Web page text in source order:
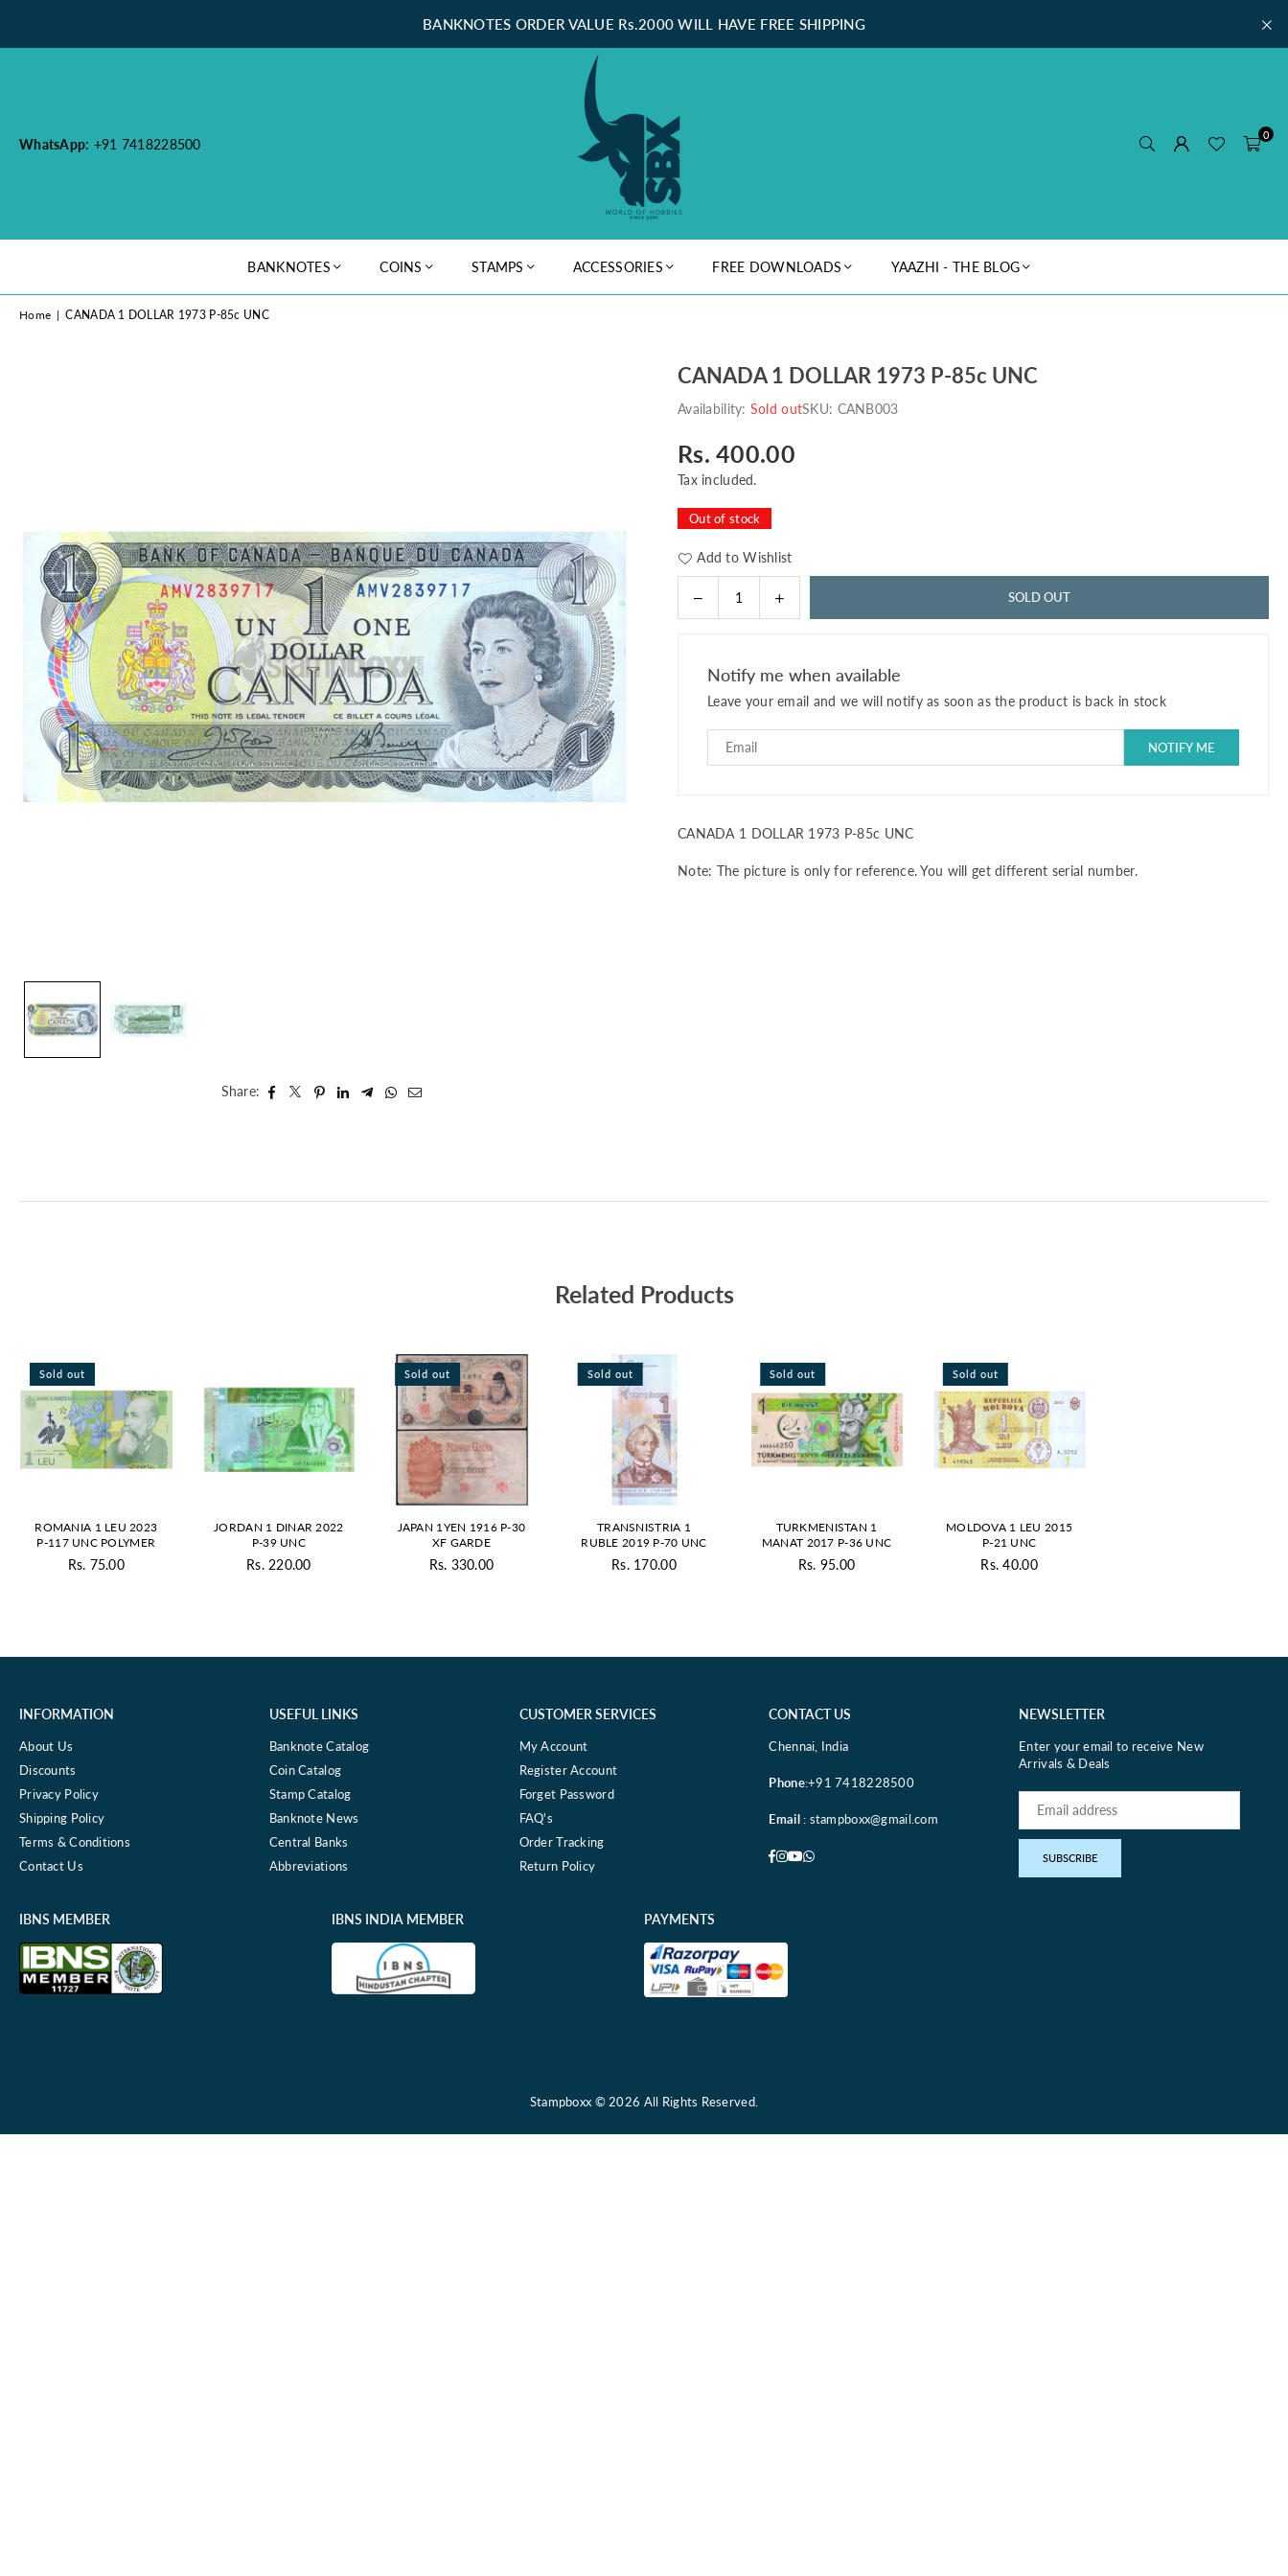
BANKNOTES ORDER VALUE Rs.2000 WILL HAVE FREE SHIPPING
WhatsApp: +91 7418228500
0
BANKNOTES COINS STAMPS ACCESSORIES FREE DOWNLOADS YAAZHI - THE BLOG
Home | CANADA 1 DOLLAR 1973 P-85c UNC
Share:
CANADA 1 DOLLAR 1973 P-85c UNC
Availability: Sold outSKU: CANB003
Regular
price
Rs. 400.00
Tax included.
Out of stock
Add to Wishlist
Decrease
quantity
1
DOLLAR
85c
Increase
quantity
1
DOLLAR
85c
SOLD OUT
Notify me when available
Leave your email and we will notify as soon as the product is back in stock
CANADA 1 DOLLAR 1973 P-85c UNC
Note: The picture is only for reference. You will get different serial number.
Related Products
Sold out
ROMANIA 1 LEU 2023
P-117 UNC POLYMER
Regular
Rs. 75.00
JORDAN 1 DINAR 2022
P-39 UNC
Regular
Rs. 220.00
Sold out
JAPAN 1YEN 1916 P-30
XF GARDE
Regular
Rs. 330.00
Sold out
TRANSNISTRIA 1
RUBLE 2019 P-70 UNC
Regular
Rs. 170.00
Sold out
TURKMENISTAN 1
MANAT 2017 P-36 UNC
Regular
Rs. 95.00
Sold out
MOLDOVA 1 LEU 2015
P-21 UNC
Regular
Rs. 40.00
INFORMATION
About Us
Discounts
Privacy Policy
Shipping Policy
Terms & Conditions
Contact Us
USEFUL LINKS
Banknote Catalog
Coin Catalog
Stamp Catalog
Banknote News
Central Banks
Abbreviations
CUSTOMER SERVICES
My Account
Register Account
Forget Password
FAQ's
Order Tracking
Return Policy
CONTACT US
Chennai, India
Phone:+91 7418228500
Email: stampboxx@gmail.com
Facebook
Instagram
YouTube
Whatsapp
NEWSLETTER
Enter your email to receive New
Arrivals & Deals
SUBSCRIBE
IBNS MEMBER IBNS INDIA MEMBER PAYMENTS
Stampboxx © 2026 All Rights Reserved.